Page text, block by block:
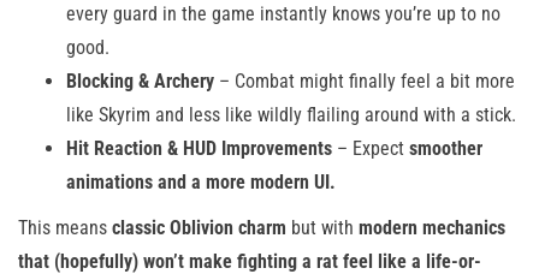
every guard in the game instantly knows you’re up to no
good.
Blocking & Archery – Combat might finally feel a bit more
like Skyrim and less like wildly flailing around with a stick.
Hit Reaction & HUD Improvements – Expect smoother
animations and a more modern UI.
This means classic Oblivion charm but with modern mechanics
that (hopefully) won’t make fighting a rat feel like a life-or-